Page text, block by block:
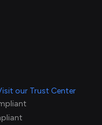
our Trust Center